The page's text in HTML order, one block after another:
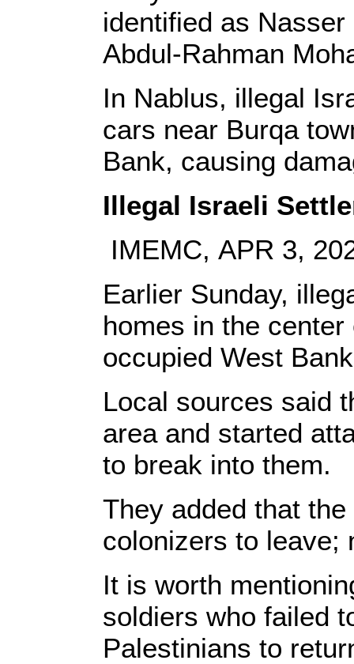
identified as
Abdul-Rahman
In Nablus, illegal
cars near Burqa
Bank, causing
Illegal Israeli
IMEMC, APR 3,
Earlier Sunday,
homes in the
occupied West
Local sources said
area and started
to break into them.
They added that
colonizers to leave;
It is worth
soldiers who failed
Palestinians to